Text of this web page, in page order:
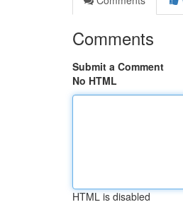
Comments
Submit a Comment
No HTML
HTML is disabled